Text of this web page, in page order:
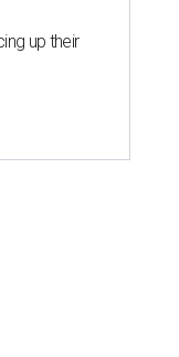
up their